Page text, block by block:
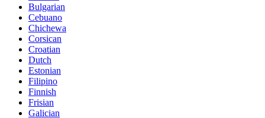
Bulgarian
Cebuano
Chichewa
Corsican
Croatian
Dutch
Estonian
Filipino
Finnish
Frisian
Galician